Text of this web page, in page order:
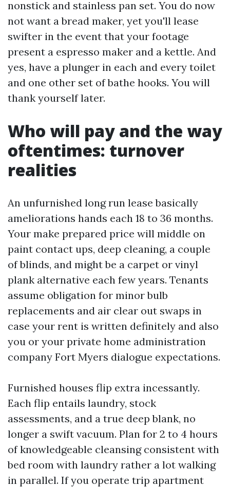
nonstick and stainless pan set. You do now
not want a bread maker, yet you'll lease
swifter in the event that your footage
present a espresso maker and a kettle. And
yes, have a plunger in each and every toilet
and one other set of bathe hooks. You will
thank yourself later.
Who will pay and the way
oftentimes: turnover
realities
An unfurnished long run lease basically
ameliorations hands each 18 to 36 months.
Your make prepared price will middle on
paint contact ups, deep cleaning, a couple
of blinds, and might be a carpet or vinyl
plank alternative each few years. Tenants
assume obligation for minor bulb
replacements and air clear out swaps in
case your rent is written definitely and also
you or your private home administration
company Fort Myers dialogue expectations.
Furnished houses flip extra incessantly.
Each flip entails laundry, stock
assessments, and a true deep blank, no
longer a swift vacuum. Plan for 2 to 4 hours
of knowledgeable cleansing consistent with
bed room with laundry rather a lot walking
in parallel. If you operate trip apartment